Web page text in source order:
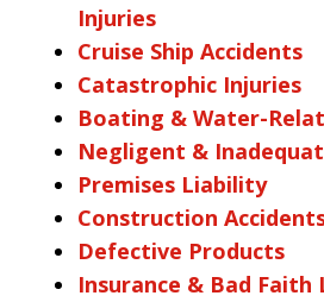
Injuries
Cruise Ship Accidents
Catastrophic Injuries
Boating & Water-
Negligent &
Premises Liability
Construction
Defective Products
Insurance & Bad